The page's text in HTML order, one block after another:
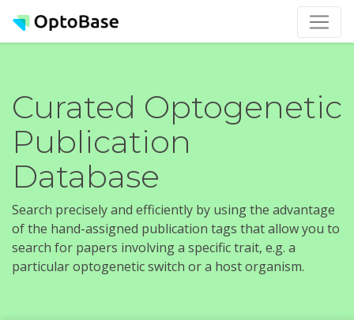
Curated Optogenetic
Publication
Database
Search precisely and efficiently by using the advantage
of the hand-assigned publication tags that allow you to
search for papers involving a specific trait, e.g. a
particular optogenetic switch or a host organism.